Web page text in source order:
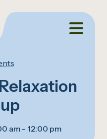
am- 12:00 pm